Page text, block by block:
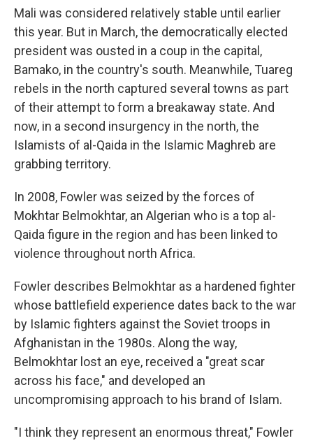
Mali was considered relatively stable until earlier
this year. But in March, the democratically elected
president was ousted in a coup in the capital,
Bamako, in the country's south. Meanwhile, Tuareg
rebels in the north captured several towns as part
of their attempt to form a breakaway state. And
now, in a second insurgency in the north, the
Islamists of al-Qaida in the Islamic Maghreb are
grabbing territory.
In 2008, Fowler was seized by the forces of
Mokhtar Belmokhtar, an Algerian who is a top al-
Qaida figure in the region and has been linked to
violence throughout north Africa.
Fowler describes Belmokhtar as a hardened fighter
whose battlefield experience dates back to the war
by Islamic fighters against the Soviet troops in
Afghanistan in the 1980s. Along the way,
Belmokhtar lost an eye, received a "great scar
across his face," and developed an
uncompromising approach to his brand of Islam.
"I think they represent an enormous threat," Fowler